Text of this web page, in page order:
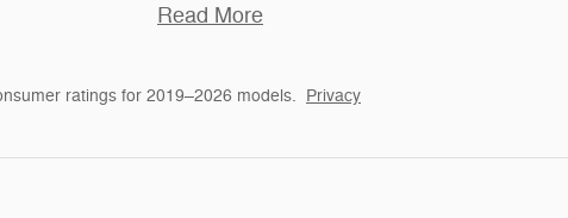
Read More
ratings for 2019–2026 models. Privacy